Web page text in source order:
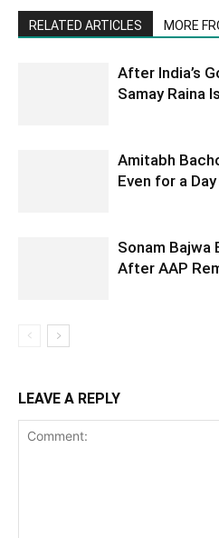
RELATED ARTICLES MORE
After India’s
Samay Raina
Amitabh
Even for a
Sonam Bajwa
After AAP
LEAVE A REPLY